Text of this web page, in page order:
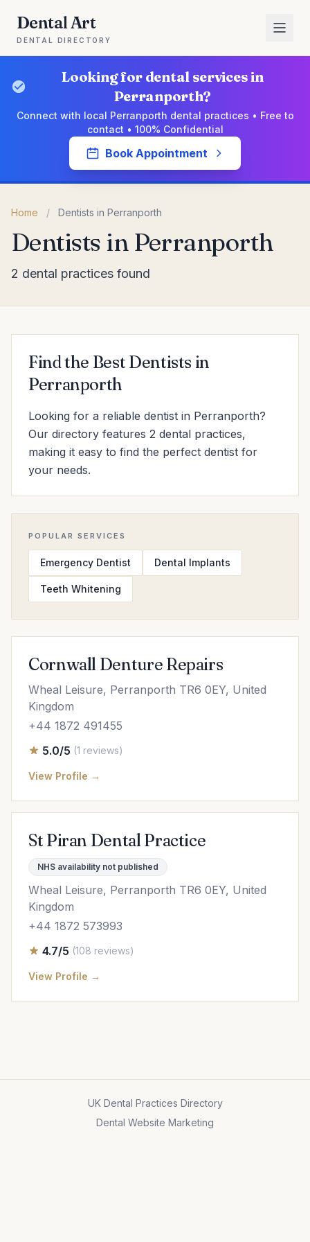
Dental Art
DENTAL DIRECTORY
Looking for dental services in
Perranporth?
Connect with local Perranporth dental practices • Free to
contact • 100% Confidential
Book Appointment
Home / Dentists in Perranporth
Dentists in Perranporth
2 dental practices found
Find the Best Dentists in
Perranporth
Looking for a reliable dentist in Perranporth?
Our directory features 2 dental practices,
making it easy to find the perfect dentist for
your needs.
POPULAR SERVICES
Emergency Dentist Dental Implants
Teeth Whitening
Cornwall Denture Repairs
Wheal Leisure, Perranporth TR6 0EY, United
Kingdom
+44 1872 491455
5.0/5 (1 reviews)
View Profile →
St Piran Dental Practice
NHS availability not published
Wheal Leisure, Perranporth TR6 0EY, United
Kingdom
+44 1872 573993
4.7/5 (108 reviews)
View Profile →
UK Dental Practices Directory
Dental Website Marketing